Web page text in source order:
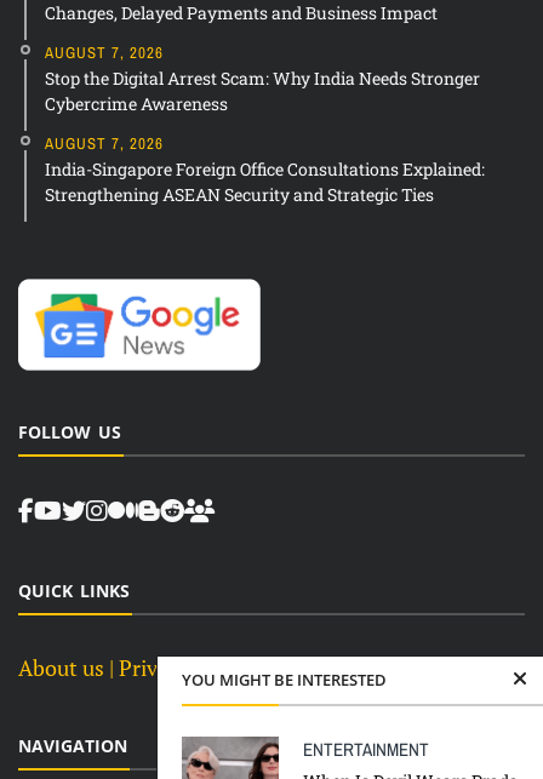
YOU MIGHT BE INTERESTED
ENTERTAINMENT
Changes, Delayed Payments and Business Impact
AUGUST 7, 2026
Stop the Digital Arrest Scam: Why India Needs Stronger
Cybercrime Awareness
AUGUST 7, 2026
India-Singapore Foreign Office Consultations Explained:
Strengthening ASEAN Security and Strategic Ties
FOLLOW US
QUICK LINKS
About us | Privacy Policy |Terms and Conditions
NAVIGATION